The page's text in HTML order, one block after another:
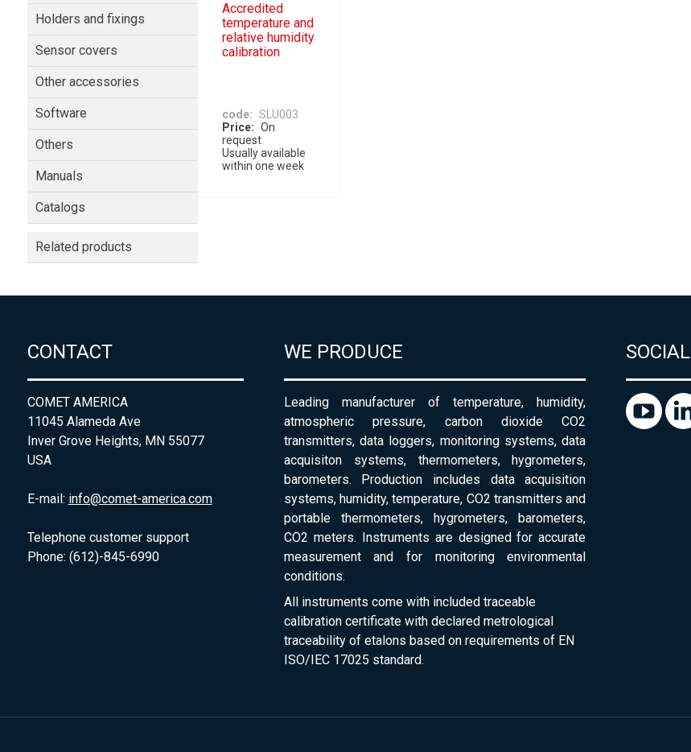
Holders and fixings
Sensor covers
Other accessories
Software
Others
Manuals
Catalogs
Related products
Accredited
temperature and
relative humidity
calibration
code
SLU003
Price
On
request
Usually available
within one week
CONTACT
COMET AMERICA
11045 Alameda Ave
Inver Grove Heights, MN 55077
USA
E-mail: info@comet-america.com
Telephone customer support
Phone: (612)-845-6990
WE PRODUCE
Leading manufacturer of temperature, humidity,
atmospheric pressure, carbon dioxide CO2
transmitters, data loggers, monitoring systems, data
acquisiton systems, thermometers, hygrometers,
barometers. Production includes data acquisition
systems, humidity, temperature, CO2 transmitters and
portable thermometers, hygrometers, barometers,
CO2 meters. Instruments are designed for accurate
measurement and for monitoring environmental
conditions.
All instruments come with included traceable
calibration certificate with declared metrological
traceability of etalons based on requirements of EN
ISO/IEC 17025 standard.
SOCIAL